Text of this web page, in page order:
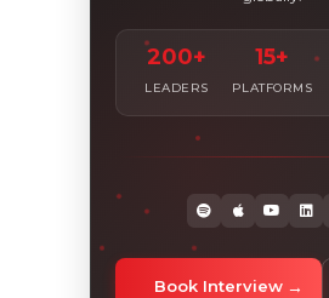
200+
LEADERS
15+
PLATFORMS
Book Interview